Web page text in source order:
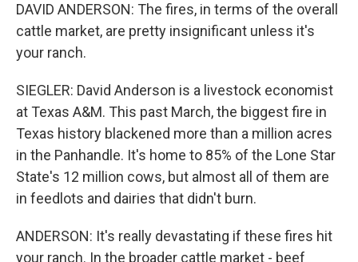
DAVID ANDERSON: The fires, in terms of the overall
cattle market, are pretty insignificant unless it's
your ranch.
SIEGLER: David Anderson is a livestock economist
at Texas A&M. This past March, the biggest fire in
Texas history blackened more than a million acres
in the Panhandle. It's home to 85% of the Lone Star
State's 12 million cows, but almost all of them are
in feedlots and dairies that didn't burn.
ANDERSON: It's really devastating if these fires hit
your ranch. In the broader cattle market - beef